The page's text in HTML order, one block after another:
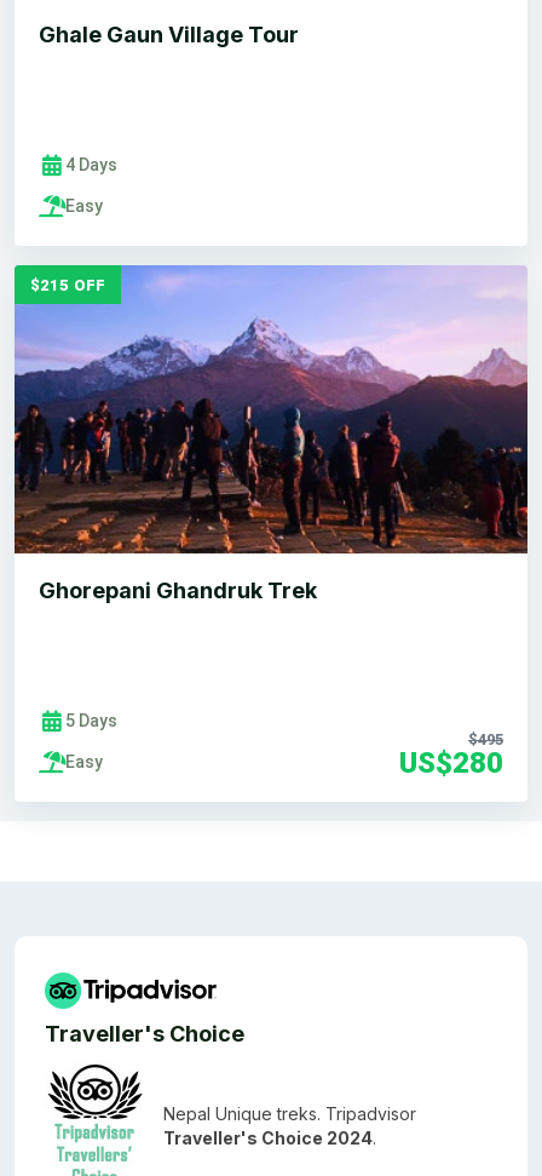
Ghale Gaun Village Tour
4 Days
Easy
$215 OFF
Ghorepani Ghandruk Trek
5 Days
Easy
$495
US$280
Traveller's Choice
Nepal Unique treks. Tripadvisor
Traveller's Choice 2024.